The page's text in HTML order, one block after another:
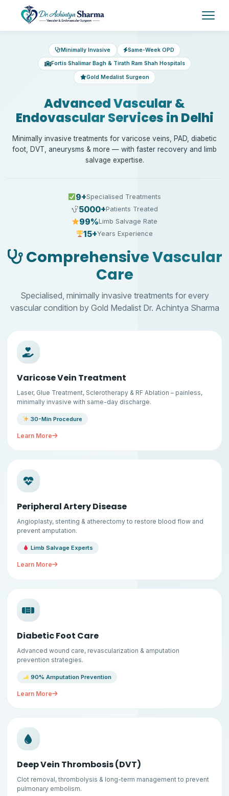
Minimally Invasive Same-Week OPD
Fortis Shalimar Bagh & Tirath Ram Shah Hospitals
Gold Medalist Surgeon
Advanced Vascular &
Endovascular Services in Delhi
Minimally invasive treatments for varicose veins, PAD, diabetic
foot, DVT, aneurysms & more — with faster recovery and limb
salvage expertise.
9+Specialised Treatments
5000+Patients Treated
99%Limb Salvage Rate
15+Years Experience
Comprehensive Vascular
Care
Specialised, minimally invasive treatments for every
vascular condition by Gold Medalist Dr. Achintya Sharma
Varicose Vein Treatment
Laser, Glue Treatment, Sclerotherapy & RF Ablation – painless,
minimally invasive with same-day discharge.
30-Min Procedure
Learn More
Peripheral Artery Disease
Angioplasty, stenting & atherectomy to restore blood flow and
prevent amputation.
Limb Salvage Experts
Learn More
Diabetic Foot Care
Advanced wound care, revascularization & amputation
prevention strategies.
90% Amputation Prevention
Learn More
Deep Vein Thrombosis (DVT)
Clot removal, thrombolysis & long-term management to prevent
pulmonary embolism.